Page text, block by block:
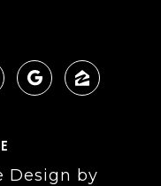
Design by